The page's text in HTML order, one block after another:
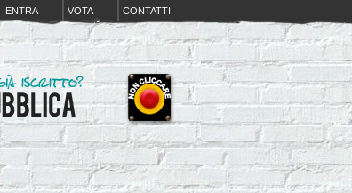
ENTRA VOTA CONTATTI